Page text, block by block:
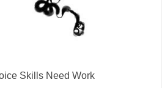
Skills Need Work